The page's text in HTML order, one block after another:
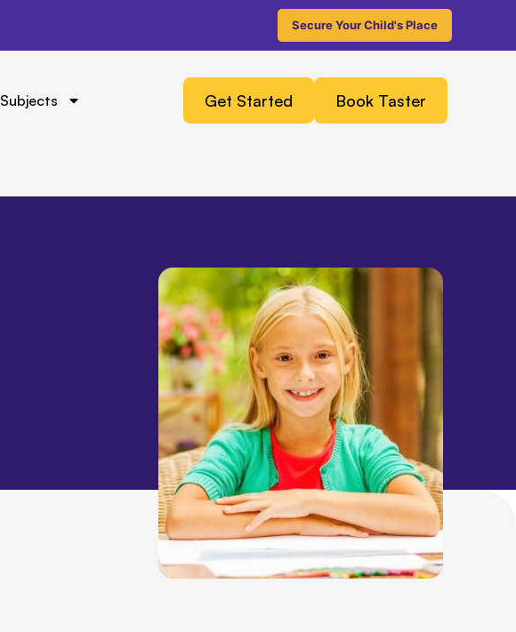
Secure Your Child's Place
Subjects Get Started Book Taster